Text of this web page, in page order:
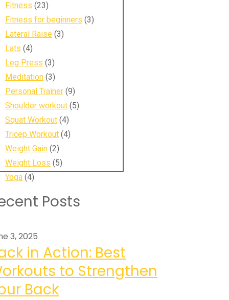
Fitness (23)
Fitness for beginners (3)
Lateral Raise (3)
Lats (4)
Leg Press (3)
Meditation (3)
Personal Trainer (9)
Shoulder workout (5)
Squat Workout (4)
Tricep Workout (4)
Weight Gain (2)
Weight Loss (5)
Yoga (4)
Posts
3, 2025
in Action: Best
to Strengthen
Back